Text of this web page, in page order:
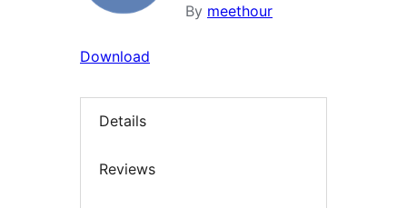
By meethour
Download
Details
Reviews